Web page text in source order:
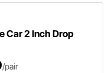
Car 2 Inch Drop
/pair